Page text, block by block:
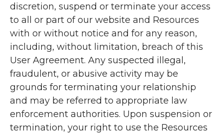
discretion, suspend or terminate your access
to all or part of our website and Resources
with or without notice and for any reason,
including, without limitation, breach of this
User Agreement. Any suspected illegal,
fraudulent, or abusive activity may be
grounds for terminating your relationship
and may be referred to appropriate law
enforcement authorities. Upon suspension or
termination, your right to use the Resources